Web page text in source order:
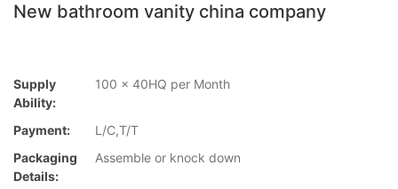
New bathroom vanity china company
Supply
Ability:
100 x 40HQ per Month
Payment:
L/C,T/T
Packaging
Details:
Assemble or knock down